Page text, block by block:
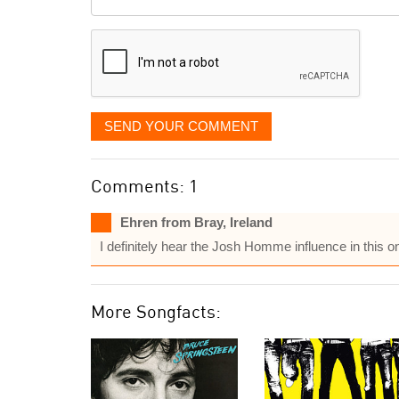
displayed
SEND YOUR COMMENT
Comments: 1
Ehren from Bray, Ireland
I definitely hear the Josh Homme influence in this
More Songfacts: